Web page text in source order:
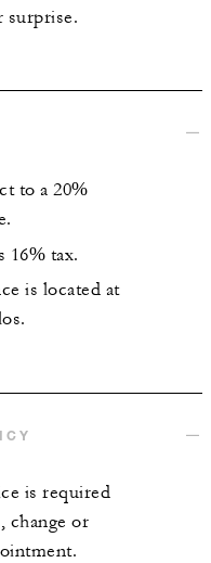
surprise.
to a 20%
16% tax.
is located at
is required
change or